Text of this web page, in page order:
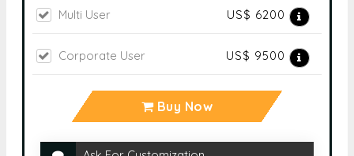
Multi User US$ 6200
Corporate User US$ 9500
Buy Now